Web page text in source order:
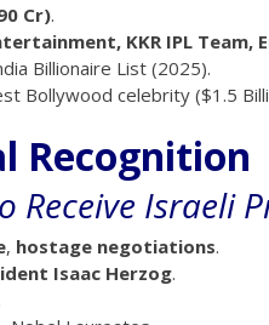
Cr).
KKR IPL Team,
Billionaire List (2025).
Bollywood celebrity ($1.5
Recognition
Receive Israeli
, hostage negotiations.
Isaac Herzog.